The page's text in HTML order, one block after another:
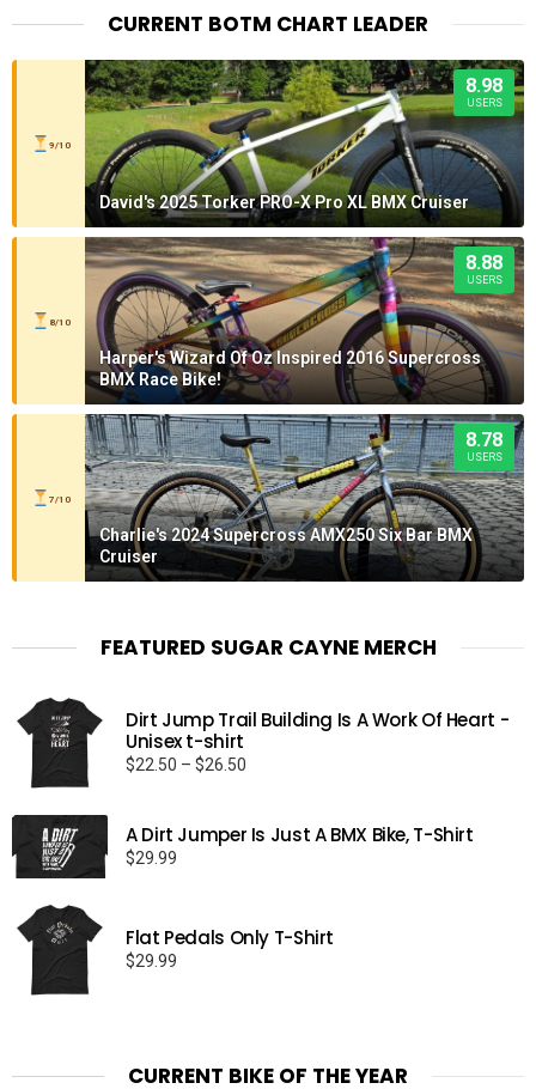
CURRENT BOTM CHART LEADER
9/10
8.98
USERS
David's 2025 Torker PRO-X Pro XL BMX Cruiser
8/10
8.88
USERS
Harper's Wizard Of Oz Inspired 2016 Supercross
BMX Race Bike!
7/10
8.78
USERS
Charlie's 2024 Supercross AMX250 Six Bar BMX
Cruiser
FEATURED SUGAR CAYNE MERCH
Dirt Jump Trail Building Is A Work Of Heart -
Unisex t-shirt
$22.50 – $26.50
through
A Dirt Jumper Is Just A BMX Bike, T-Shirt
$29.99
Flat Pedals Only T-Shirt
$29.99
CURRENT BIKE OF THE YEAR